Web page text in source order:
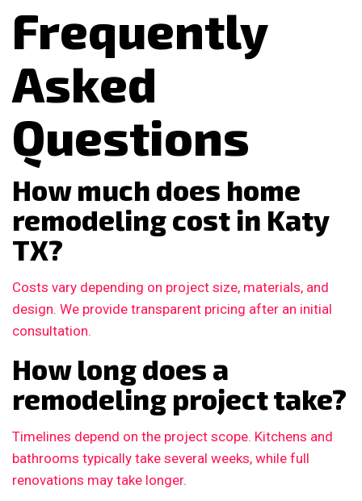
Frequently
Asked
Questions
How much does home
remodeling cost in Katy
TX?
Costs vary depending on project size, materials, and
design. We provide transparent pricing after an initial
consultation.
How long does a
remodeling project take?
Timelines depend on the project scope. Kitchens and
bathrooms typically take several weeks, while full
renovations may take longer.